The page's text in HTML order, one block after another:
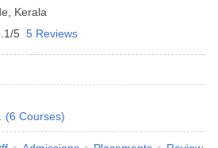
Kerala
5 5 Reviews
(6 Courses)